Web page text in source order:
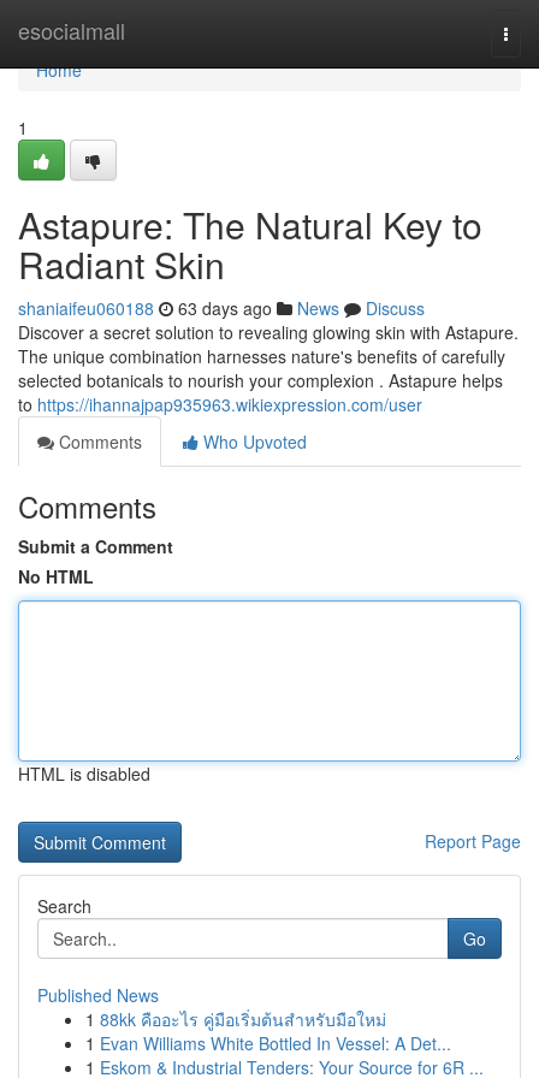
esocialmall
Home
Home
1
Astapure: The Natural Key to
Radiant Skin
shaniaifeu060188 63 days ago News
Discuss
Discover a secret solution to revealing glowing skin with Astapure.
The unique combination harnesses nature's benefits of carefully
selected botanicals to nourish your complexion . Astapure helps
to https://ihannajpap935963.wikiexpression.com/user
Comments
Who Upvoted
Comments
Submit a Comment
No HTML
HTML is disabled
Report Page
Search
Go
Published News
1 88kk คืออะไร คู่มือเริ่มต้นสำหรับมือใหม่
1 Evan Williams White Bottled In Vessel: A Det...
1 Eskom & Industrial Tenders: Your Source for 6R ...